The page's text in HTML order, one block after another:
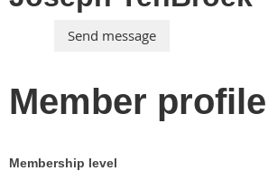
Member
Membership level